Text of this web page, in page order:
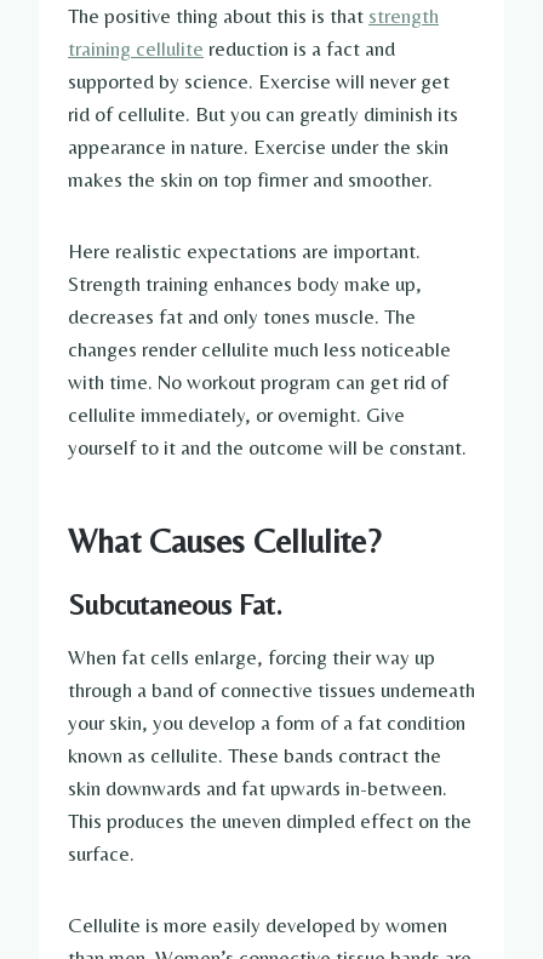
The positive thing about this is that strength
training cellulite reduction is a fact and
supported by science. Exercise will never get
rid of cellulite. But you can greatly diminish its
appearance in nature. Exercise under the skin
makes the skin on top firmer and smoother.
Here realistic expectations are important.
Strength training enhances body make up,
decreases fat and only tones muscle. The
changes render cellulite much less noticeable
with time. No workout program can get rid of
cellulite immediately, or overnight. Give
yourself to it and the outcome will be constant.
What Causes Cellulite?
Subcutaneous Fat.
When fat cells enlarge, forcing their way up
through a band of connective tissues underneath
your skin, you develop a form of a fat condition
known as cellulite. These bands contract the
skin downwards and fat upwards in-between.
This produces the uneven dimpled effect on the
surface.
Cellulite is more easily developed by women